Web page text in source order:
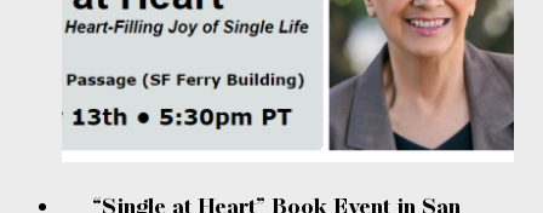
“Single at Heart” Book Event in San